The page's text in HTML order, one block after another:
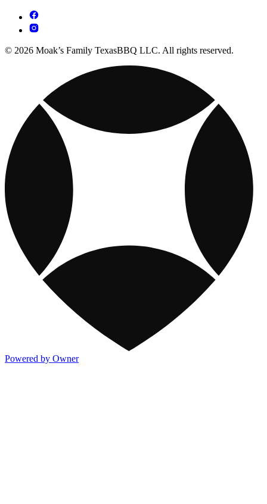
© 2026 Moak’s Family TexasBBQ LLC. All rights reserved.
Powered by Owner